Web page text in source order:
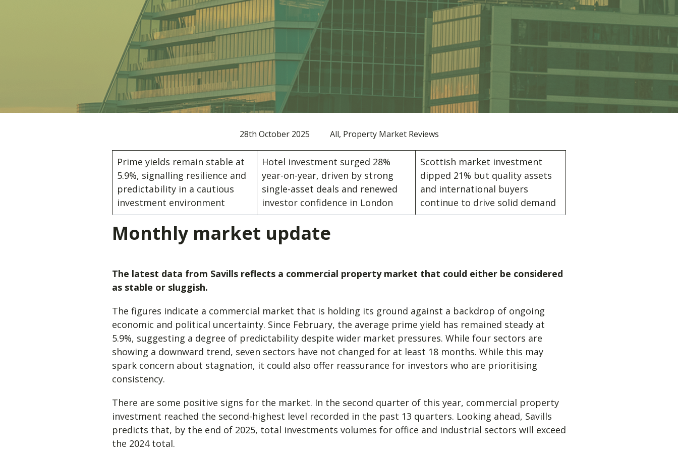
28th October 2025 All, Property Market Reviews
Prime yields remain stable at
5.9%, signalling resilience and
predictability in a cautious
investment environment
Hotel investment surged 28%
year-on-year, driven by strong
single-asset deals and renewed
investor confidence in London
Scottish market investment
dipped 21% but quality assets
and international buyers
continue to drive solid demand
Monthly market update
The latest data from Savills reflects a commercial property market that could either be considered
as stable or sluggish.
The figures indicate a commercial market that is holding its ground against a backdrop of ongoing
economic and political uncertainty. Since February, the average prime yield has remained steady at
5.9%, suggesting a degree of predictability despite wider market pressures. While four sectors are
showing a downward trend, seven sectors have not changed for at least 18 months. While this may
spark concern about stagnation, it could also offer reassurance for investors who are prioritising
consistency.
There are some positive signs for the market. In the second quarter of this year, commercial property
investment reached the second-highest level recorded in the past 13 quarters. Looking ahead, Savills
predicts that, by the end of 2025, total investments volumes for office and industrial sectors will exceed
the 2024 total.